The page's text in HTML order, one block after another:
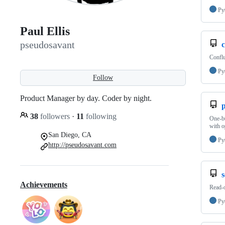
Paul Ellis
pseudosavant
Follow
Product Manager by day. Coder by night.
38 followers · 11 following
San Diego, CA
http://pseudosavant.com
Achievements
One-
with